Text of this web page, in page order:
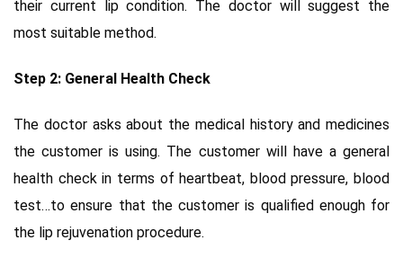
their current lip condition. The doctor will suggest the
most suitable method.
Step 2: General Health Check
The doctor asks about the medical history and medicines
the customer is using. The customer will have a general
health check in terms of heartbeat, blood pressure, blood
test…to ensure that the customer is qualified enough for
the lip rejuvenation procedure.